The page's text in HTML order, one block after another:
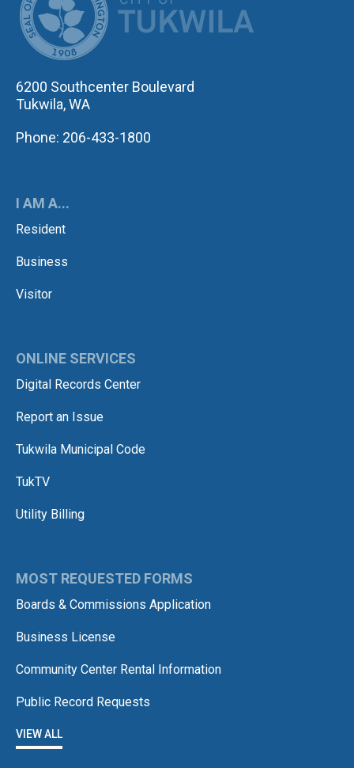
6200 Southcenter Boulevard
Tukwila, WA
Phone: 206-433-1800
I AM A...
Resident
Business
Visitor
ONLINE SERVICES
Digital Records Center
Report an Issue
Tukwila Municipal Code
TukTV
Utility Billing
MOST REQUESTED FORMS
Boards & Commissions Application
Business License
Community Center Rental Information
Public Record Requests
VIEW ALL